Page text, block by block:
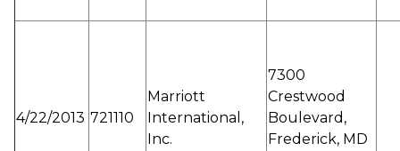
4/22/2013 721110
Marriott
International,
Inc.
7300
Crestwood
Boulevard,
Frederick, MD